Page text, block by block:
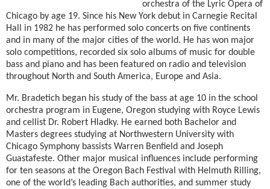
orchestra of the Lyric Opera of
Chicago by age 19. Since his New York debut in Carnegie Recital
Hall in 1982 he has performed solo concerts on five continents
and in many of the major cities of the world. He has won major
solo competitions, recorded six solo albums of music for double
bass and piano and has been featured on radio and television
throughout North and South America, Europe and Asia.
Mr. Bradetich began his study of the bass at age 10 in the school
orchestra program in Eugene, Oregon studying with Royce Lewis
and cellist Dr. Robert Hladky. He earned both Bachelor and
Masters degrees studying at Northwestern University with
Chicago Symphony bassists Warren Benfield and Joseph
Guastafeste. Other major musical influences include performing
for ten seasons at the Oregon Bach Festival with Helmuth Rilling,
one of the world’s leading Bach authorities, and summer study